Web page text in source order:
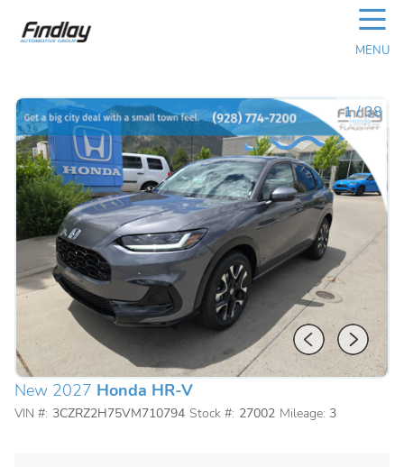
☰
MENU
1/38
New 2027 Honda HR-V
VIN #: 3CZRZ2H75VM710794 Stock #: 27002 Mileage: 3